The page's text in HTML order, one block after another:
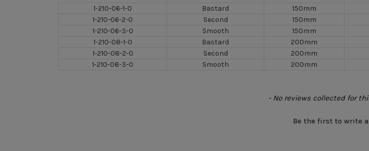
1-210-06-1-0
Bastard 150mm
1-210-06-2-0
Second 150mm
1-210-06-3-0
Smooth 150mm
1-210-08-1-0
Bastard 200mm
1-210-08-2-0
Second 200mm
1-210-08-3-0
Smooth 200mm
- No reviews collected for
Be the first to write